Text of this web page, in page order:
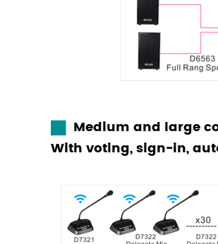
Medium and large
With voting, sign-in,